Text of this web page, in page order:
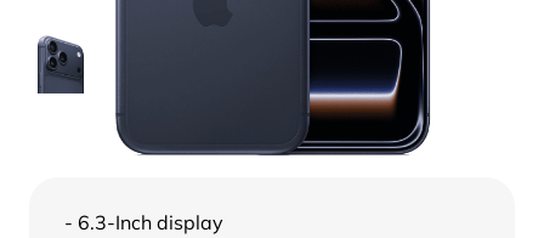
- 6.3-Inch display